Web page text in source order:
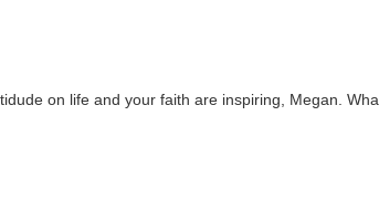
on life and your faith are inspiring, Megan.